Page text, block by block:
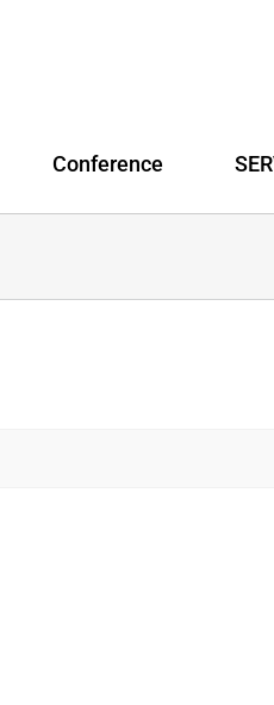
Conference